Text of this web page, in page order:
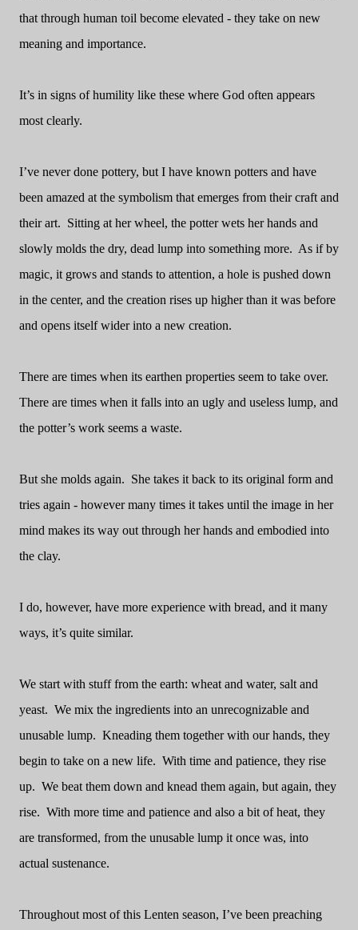
that through human toil become elevated - they take on new
meaning and importance.
It’s in signs of humility like these where God often appears
most clearly.
I’ve never done pottery, but I have known potters and have
been amazed at the symbolism that emerges from their craft and
their art. Sitting at her wheel, the potter wets her hands and
slowly molds the dry, dead lump into something more. As if by
magic, it grows and stands to attention, a hole is pushed down
in the center, and the creation rises up higher than it was before
and opens itself wider into a new creation.
There are times when its earthen properties seem to take over.
There are times when it falls into an ugly and useless lump, and
the potter’s work seems a waste.
But she molds again. She takes it back to its original form and
tries again - however many times it takes until the image in her
mind makes its way out through her hands and embodied into
the clay.
I do, however, have more experience with bread, and it many
ways, it’s quite similar.
We start with stuff from the earth: wheat and water, salt and
yeast. We mix the ingredients into an unrecognizable and
unusable lump. Kneading them together with our hands, they
begin to take on a new life. With time and patience, they rise
up. We beat them down and knead them again, but again, they
rise. With more time and patience and also a bit of heat, they
are transformed, from the unusable lump it once was, into
actual sustenance.
Throughout most of this Lenten season, I’ve been preaching